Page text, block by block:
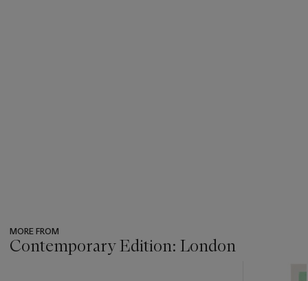
MORE FROM
Contemporary Edition: London